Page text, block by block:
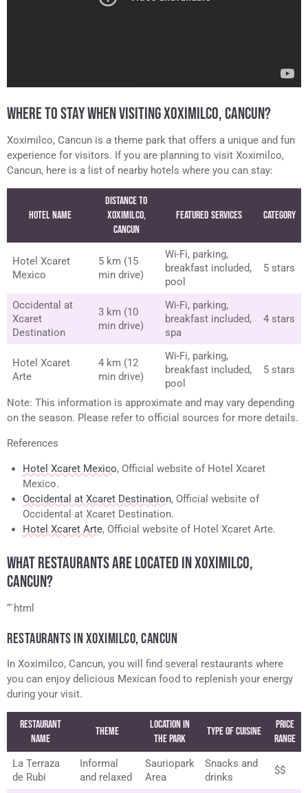
WHERE TO STAY WHEN VISITING XOXIMILCO, CANCUN?
Xoximilco, Cancun is a theme park that offers a unique and fun
experience for visitors. If you are planning to visit Xoximilco,
Cancun, here is a list of nearby hotels where you can stay:
Hotel Name
Distance to
Xoximilco,
Cancun
Featured Services Category
Hotel Xcaret
Mexico
5 km (15
min drive)
Wi-Fi, parking,
breakfast included,
pool
5 stars
Occidental at
Xcaret
Destination
3 km (10
min drive)
Wi-Fi, parking,
breakfast included,
spa
4 stars
Hotel Xcaret
Arte
4 km (12
min drive)
Wi-Fi, parking,
breakfast included,
pool
5 stars
Note: This information is approximate and may vary depending
on the season. Please refer to official sources for more details.
References
Hotel Xcaret Mexico, Official website of Hotel Xcaret
Mexico.
Occidental at Xcaret Destination, Official website of
Occidental at Xcaret Destination.
Hotel Xcaret Arte, Official website of Hotel Xcaret Arte.
WHAT RESTAURANTS ARE LOCATED IN XOXIMILCO,
CANCUN?
“`html
RESTAURANTS IN XOXIMILCO, CANCUN
In Xoximilco, Cancun, you will find several restaurants where
you can enjoy delicious Mexican food to replenish your energy
during your visit.
Restaurant
Name
Theme
Location in
the Park
Type of Cuisine
Price
Range
La Terraza
de Rubi
Informal
and relaxed
Sauriopark
Area
Snacks and
drinks
$$